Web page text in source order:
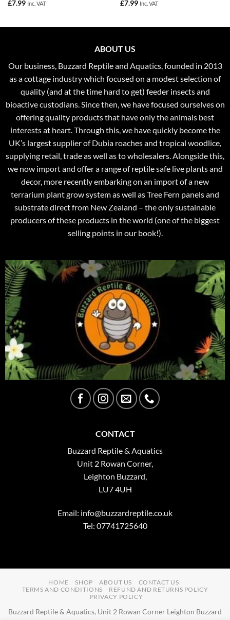
£7.99 Inc. VAT
£7.99 Inc. VAT
ABOUT US
Our business, Buzzard Reptile and Aquatics, founded in 2013
as a cottage industry which focused on a modest selection of
quality (and at the time hard to get) feeder insects and
bioactive custodians. Since then, we have focused ourselves on
offering quality products that have only the animals best
interests at heart. Through this, we have quickly become the
UK’s largest supplier of Dubia roaches and tropical woodlice,
supplying retail, trade as well as to wholesalers. Alongside this,
we now import and offer a range of reptile safe live plants and
decor, more recently embarking on an import of a new
terrarium plant grow system as well as Tree Fern panels and
substrate direct from New Zealand – the only sustainable
producers of these products in the world (one of the biggest
selling points in our book!).
CONTACT
Buzzard Reptile & Aquatics
Unit 2 Rowan Corner,
Leighton Buzzard,
LU7 4UH
Email: info@buzzardreptile.co.uk
Tel: 07741725640
HOME SHOP ABOUT US
CONTACT US
TERMS AND CONDITIONS
REFUND AND RETURNS POLICY
PRIVACY POLICY
Buzzard Reptile & Aquatics, Unit 2 Rowan Corner Leighton Buzzard